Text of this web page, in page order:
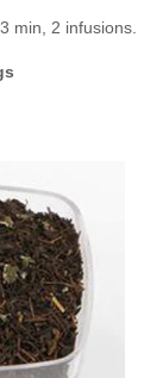
min, 2 infusions.